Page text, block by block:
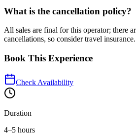
What is the cancellation policy?
All sales are final for this operator; there
cancellations, so consider travel insurance.
Book This Experience
Check Availability
Duration
4–5 hours